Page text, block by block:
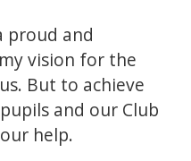
proud and
vision for the
But to achieve
and our Club
help.